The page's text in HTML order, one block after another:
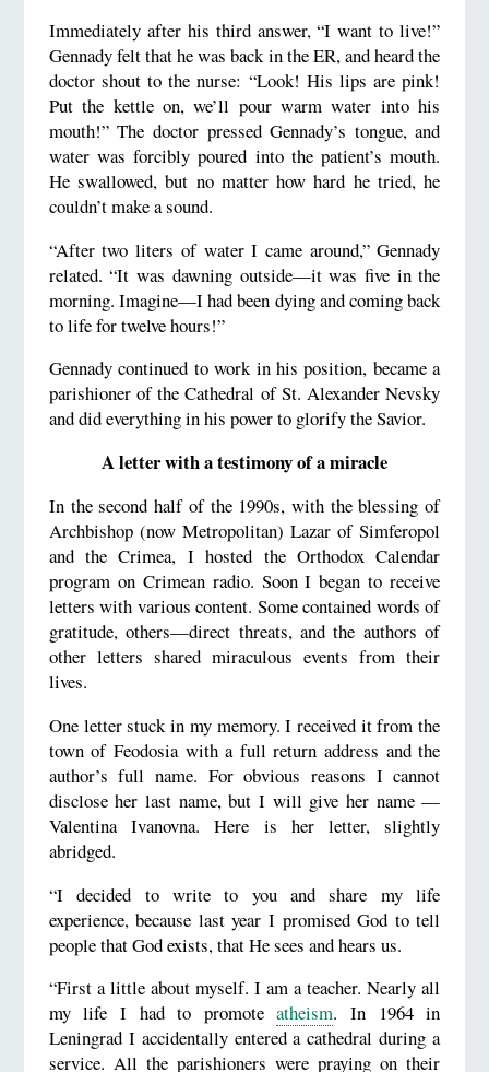
Immediately after his third answer, “I want to live!”
Gennady felt that he was back in the ER, and heard the
doctor shout to the nurse: “Look! His lips are pink!
Put the kettle on, we’ll pour warm water into his
mouth!” The doctor pressed Gennady’s tongue, and
water was forcibly poured into the patient’s mouth.
He swallowed, but no matter how hard he tried, he
couldn’t make a sound.
“After two liters of water I came around,” Gennady
related. “It was dawning outside—it was five in the
morning. Imagine—I had been dying and coming back
to life for twelve hours!”
Gennady continued to work in his position, became a
parishioner of the Cathedral of St. Alexander Nevsky
and did everything in his power to glorify the Savior.
A letter with a testimony of a miracle
In the second half of the 1990s, with the blessing of
Archbishop (now Metropolitan) Lazar of Simferopol
and the Crimea, I hosted the Orthodox Calendar
program on Crimean radio. Soon I began to receive
letters with various content. Some contained words of
gratitude, others—direct threats, and the authors of
other letters shared miraculous events from their
lives.
One letter stuck in my memory. I received it from the
town of Feodosia with a full return address and the
author’s full name. For obvious reasons I cannot
disclose her last name, but I will give her name —
Valentina Ivanovna. Here is her letter, slightly
abridged.
“I decided to write to you and share my life
experience, because last year I promised God to tell
people that God exists, that He sees and hears us.
“First a little about myself. I am a teacher. Nearly all
my life I had to promoteatheism. In 1964 in
Leningrad I accidentally entered a cathedral during a
service. All the parishioners were praying on their